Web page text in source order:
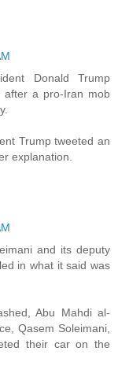
Donald Trump
after a pro-Iran mob
Trump tweeted an
explanation.
and its deputy
in what it said was
Abu Mahdi al-
Qasem Soleimani,
their car on the